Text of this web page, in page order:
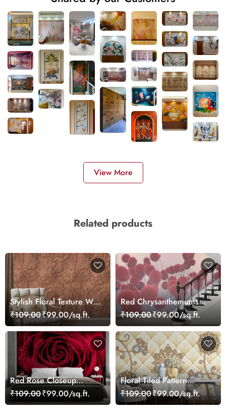
View More
Related products
Stylish Floral Texture Wall
Mural Wallpaper
₹109.00₹99.00/sq.ft.
Red Chrysanthemums
Wallpaper
₹109.00₹99.00/sq.ft.
Red Rose Closeup
Wallpaper
₹109.00₹99.00/sq.ft.
Floral Tiled Pattern
Wallpaper for Home
₹109.00₹99.00/sq.ft.